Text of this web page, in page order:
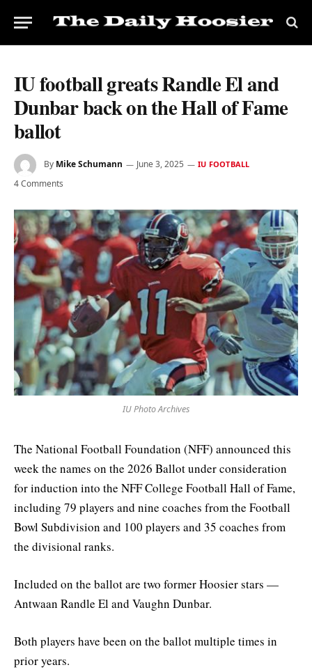
IU football greats Randle El and
Dunbar back on the Hall of Fame
ballot
By Mike Schumann June 3, 2025 IU FOOTBALL
4 Comments
IU Photo Archives
The National Football Foundation (NFF) announced this
week the names on the 2026 Ballot under consideration
for induction into the NFF College Football Hall of Fame,
including 79 players and nine coaches from the Football
Bowl Subdivision and 100 players and 35 coaches from
the divisional ranks.
Included on the ballot are two former Hoosier stars —
Antwaan Randle El and Vaughn Dunbar.
Both players have been on the ballot multiple times in
prior years.